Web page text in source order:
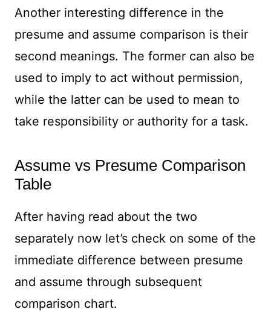
Another interesting difference in the
presume and assume comparison is their
second meanings. The former can also be
used to imply to act without permission,
while the latter can be used to mean to
take responsibility or authority for a task.
Assume vs Presume Comparison
Table
After having read about the two
separately now let’s check on some of the
immediate difference between presume
and assume through subsequent
comparison chart.